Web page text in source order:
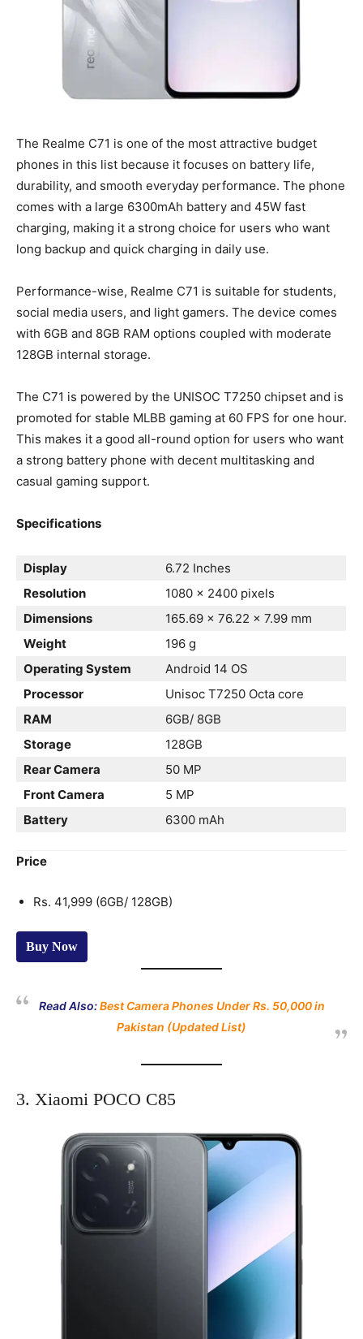
The Realme C71 is one of the most attractive budget
phones in this list because it focuses on battery life,
durability, and smooth everyday performance. The phone
comes with a large 6300mAh battery and 45W fast
charging, making it a strong choice for users who want
long backup and quick charging in daily use.
Performance-wise, Realme C71 is suitable for students,
social media users, and light gamers. The device comes
with 6GB and 8GB RAM options coupled with moderate
128GB internal storage.
The C71 is powered by the UNISOC T7250 chipset and is
promoted for stable MLBB gaming at 60 FPS for one hour.
This makes it a good all-round option for users who want
a strong battery phone with decent multitasking and
casual gaming support.
Specifications
Display
6.72 Inches
Resolution
1080 x 2400 pixels
Dimensions
165.69 x 76.22 x 7.99 mm
Weight
196 g
Operating System
Android 14 OS
Processor
Unisoc T7250 Octa core
RAM
6GB/ 8GB
Storage
128GB
Rear Camera
50 MP
Front Camera
5 MP
Battery
6300 mAh
Price
Rs. 41,999 (6GB/ 128GB)
Buy Now
Read Also:Best Camera Phones Under Rs. 50,000 in
Pakistan (Updated List)
3. Xiaomi POCO C85